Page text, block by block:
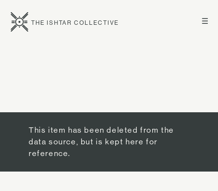
☰
THE ISHTAR COLLECTIVE
This item has been deleted from the
data source, but is kept here for
reference.